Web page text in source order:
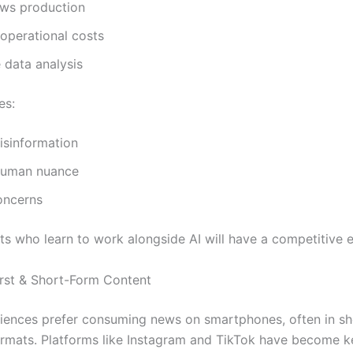
production
costs
data analysis
nuance
who learn to work alongside AI will have a competitive
& Short-Form Content
prefer consuming news on smartphones, often in
Platforms like Instagram and TikTok have become